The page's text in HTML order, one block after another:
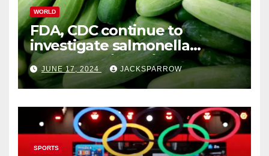
WORLD
FDA, CDC continue to
investigate salmonella
outbreaks likely tied to
cucumbers
JUNE 17, 2024 JACKSPARROW
SPORTS